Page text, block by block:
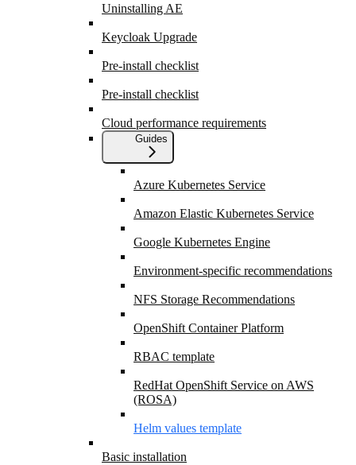
Uninstalling AE
Keycloak Upgrade
Pre-install checklist
Pre-install checklist
Cloud performance requirements
Guides
Azure Kubernetes Service
Amazon Elastic Kubernetes Service
Google Kubernetes Engine
Environment-specific recommendations
NFS Storage Recommendations
OpenShift Container Platform
RBAC template
RedHat OpenShift Service on AWS
(ROSA)
Helm values template
Basic installation